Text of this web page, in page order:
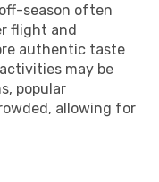
season often
flight and
authentic taste
may be
popular
allowing for